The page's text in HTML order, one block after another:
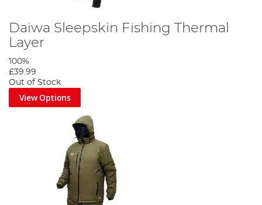
Daiwa Sleepskin Fishing Thermal
Layer
100%
£39.99
Out of Stock
View Options